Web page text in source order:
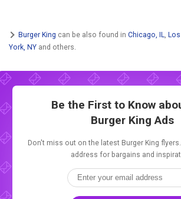
Burger King can be also found in Chicago, IL,
York, NY and others.
Be the First to Know
Burger King Ads
Don't miss out on the latest Burger King
address for bargains and